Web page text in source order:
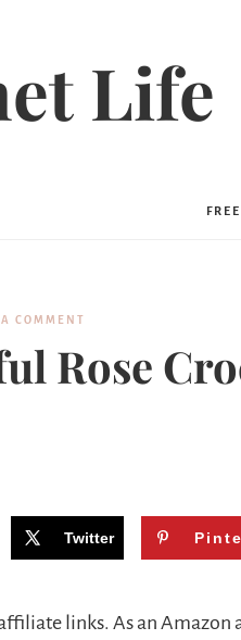
Life
COMMENT
Rose
Twitter
links. As an